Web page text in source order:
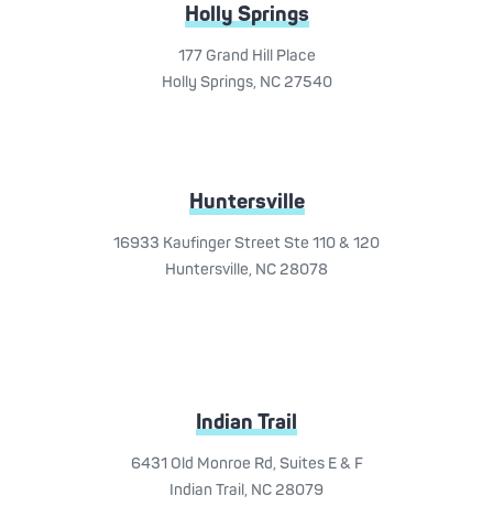
Holly Springs
177 Grand Hill Place
Holly Springs, NC 27540
Huntersville
16933 Kaufinger Street Ste 110 & 120
Huntersville, NC 28078
Indian Trail
6431 Old Monroe Rd, Suites E & F
Indian Trail, NC 28079